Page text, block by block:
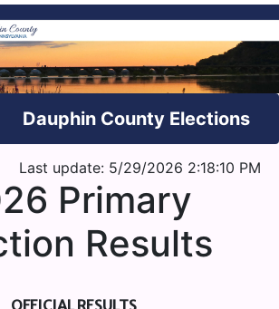
Dauphin County Elections
Last update: 5/29/2026 2:18:10 PM
Primary
Results